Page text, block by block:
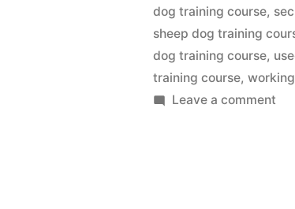
dog training course,
sheep dog training
dog training course,
training course,
Leave a comment